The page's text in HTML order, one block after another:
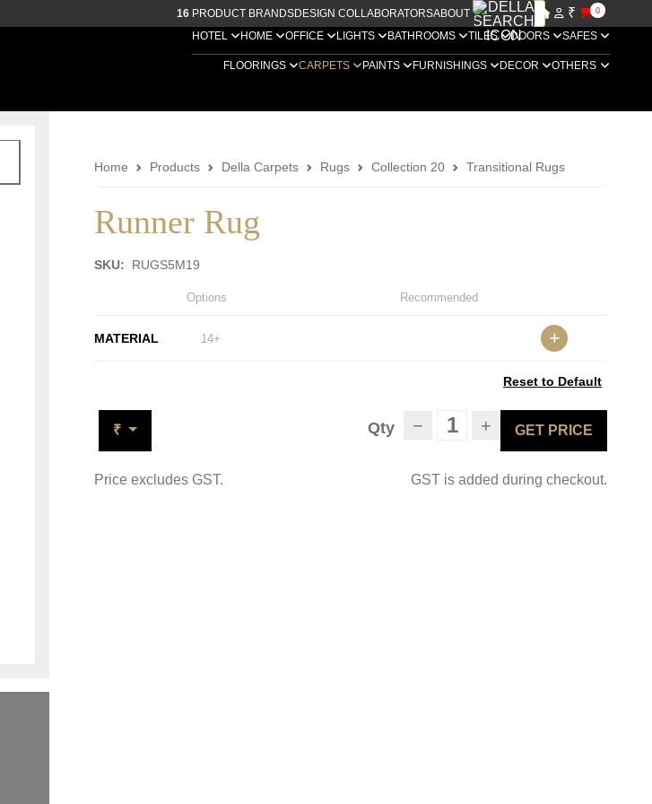
16 PRODUCT BRANDSDESIGN COLLABORATORSABOUT US ₹ 0
HOTEL HOME OFFICE LIGHTS BATHROOMS TILES DOORS SAFES
FLOORINGS CARPETS PAINTS FURNISHINGS DECOR OTHERS
Home Products Della Carpets Rugs Collection 20 Transitional Rugs
Runner Rug
SKU: RUGS5M19
Options Recommended
MATERIAL 14+ +
Reset to Default
₹ Qty − + GET PRICE
Price excludes GST. GST is added during checkout.